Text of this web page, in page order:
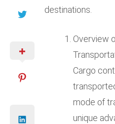
destinations.
Overview
Cargo
mode of
unique